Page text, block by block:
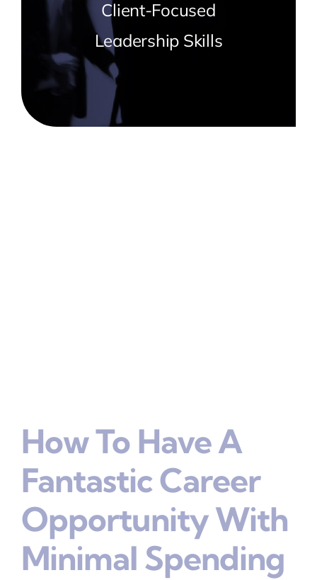
Client-Focused
Leadership Skills
How To Have A
Fantastic Career
Opportunity With
Minimal Spending